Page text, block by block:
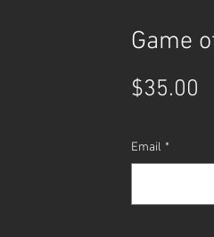
Game
$35.00
Email *